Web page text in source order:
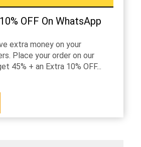
OFF On WhatsApp
extra money on your
Place your order on our
45% + an Extra 10% OFF...